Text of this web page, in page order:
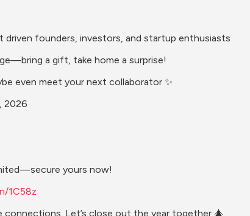
driven founders, investors, and startup enthusiasts
a gift, take home a surprise!
even meet your next collaborator ✨
2026
yours now!
1C58z
Let’s close out the year together 🎄